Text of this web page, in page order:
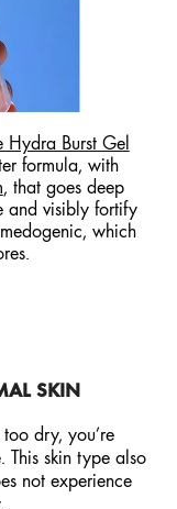
Hydra Burst Gel
formula, with
, that goes deep
and visibly fortify
which
SKIN
dry, you’re
This skin type also
not experience